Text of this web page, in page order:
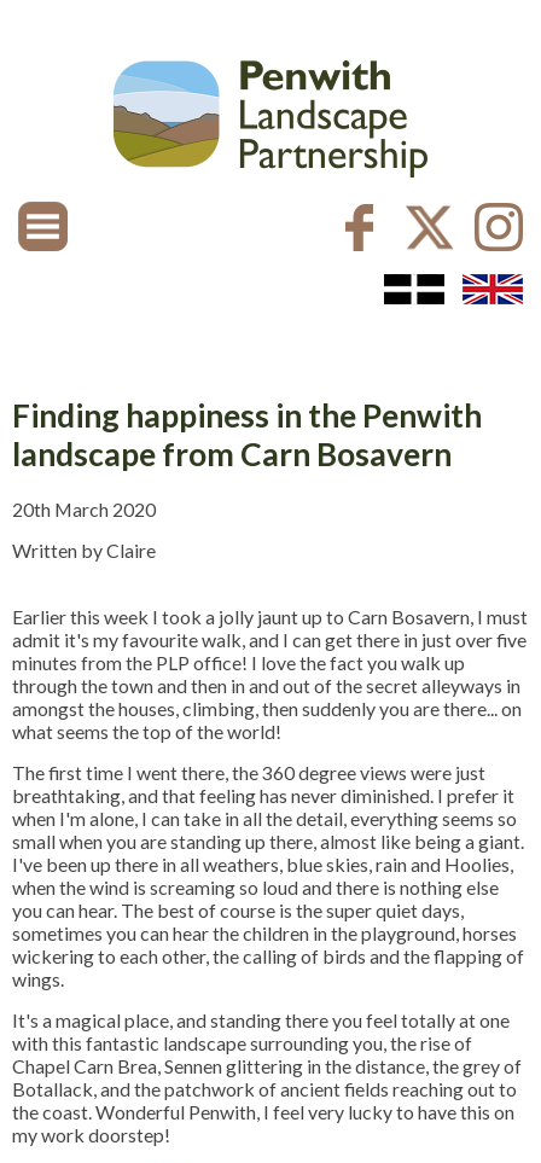
Finding happiness in the Penwith
landscape from Carn Bosavern
20th March 2020
Written by Claire
Earlier this week I took a jolly jaunt up to Carn Bosavern, I must
admit it's my favourite walk, and I can get there in just over five
minutes from the PLP office! I love the fact you walk up
through the town and then in and out of the secret alleyways in
amongst the houses, climbing, then suddenly you are there... on
what seems the top of the world!
The first time I went there, the 360 degree views were just
breathtaking, and that feeling has never diminished. I prefer it
when I'm alone, I can take in all the detail, everything seems so
small when you are standing up there, almost like being a giant.
I've been up there in all weathers, blue skies, rain and Hoolies,
when the wind is screaming so loud and there is nothing else
you can hear. The best of course is the super quiet days,
sometimes you can hear the children in the playground, horses
wickering to each other, the calling of birds and the flapping of
wings.
It's a magical place, and standing there you feel totally at one
with this fantastic landscape surrounding you, the rise of
Chapel Carn Brea, Sennen glittering in the distance, the grey of
Botallack, and the patchwork of ancient fields reaching out to
the coast. Wonderful Penwith, I feel very lucky to have this on
my work doorstep!